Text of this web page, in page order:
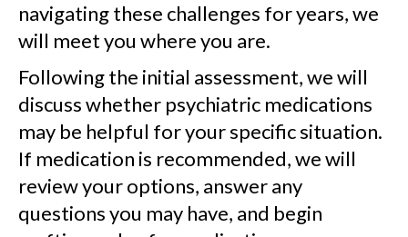
navigating these challenges for years, we
will meet you where you are.
Following the initial assessment, we will
discuss whether psychiatric medications
may be helpful for your specific situation.
If medication is recommended, we will
review your options, answer any
questions you may have, and begin